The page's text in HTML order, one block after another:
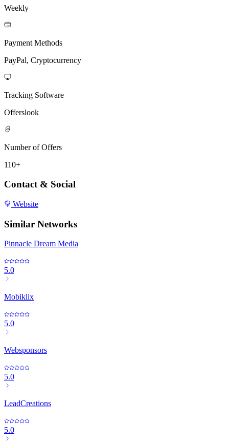
Weekly
Payment Methods
PayPal, Cryptocurrency
Tracking Software
Offerslook
Number of Offers
110+
Contact & Social
Website
Similar Networks
Pinnacle Dream Media
5.0
Mobiklix
5.0
Websponsors
5.0
LeadCreations
5.0